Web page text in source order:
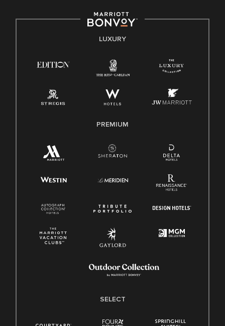
E-Verify English/Spanish
Family And Medical Leave Act (FMLA)
LUXURY
PREMIUM
SELECT